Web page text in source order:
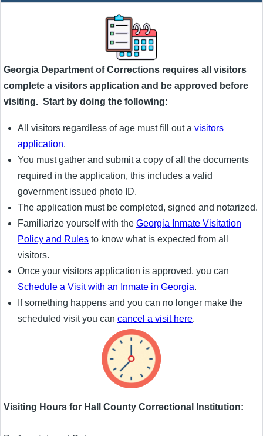
Georgia Department of Corrections requires all visitors
complete a visitors application and be approved before
visiting. Start by doing the following:
All visitors regardless of age must fill out a visitors
application.
You must gather and submit a copy of all the documents
required in the application, this includes a valid
government issued photo ID.
The application must be completed, signed and notarized.
Familiarize yourself with the Georgia Inmate Visitation
Policy and Rules to know what is expected from all
visitors.
Once your visitors application is approved, you can
Schedule a Visit with an Inmate in Georgia.
If something happens and you can no longer make the
scheduled visit you can cancel a visit here.
Visiting Hours for Hall County Correctional Institution: